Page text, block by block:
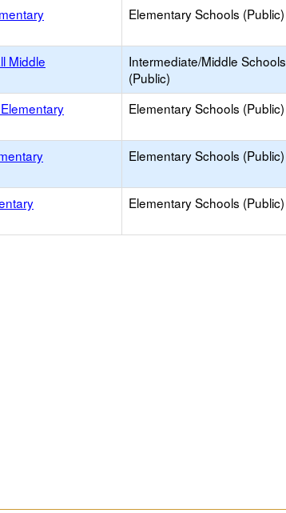
Elementary Schools (Public)
Middle
Intermediate/Middle Schools
(Public)
Elementary Schools (Public)
Elementary Schools (Public)
Elementary Schools (Public)